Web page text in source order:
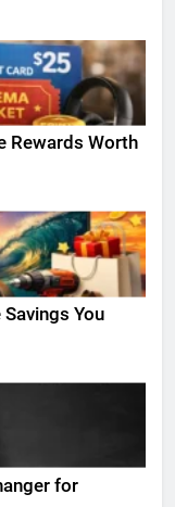
Rewards Worth
You
for